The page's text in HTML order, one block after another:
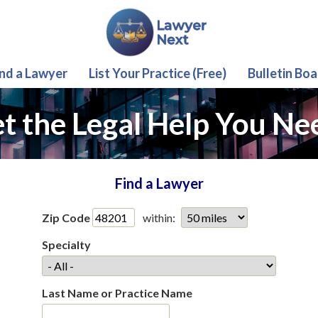
a Lawyer List Your Practice (Free) Bulletin
the Legal Help You
Find a Lawyer
Zip Code
within:
Specialty
Last Name or Practice Name